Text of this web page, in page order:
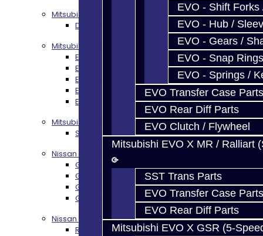
EVO - Shift Forks
EVO - Hub /
EVO - Gears /
EVO - Snap Rings
EVO - Springs /
EVO Transfer Case Parts
EVO Rear Diff Parts
EVO Clutch / Flywheel
Mitsubishi EVO X MR / Ralliart
SST Trans Parts
EVO Transfer Case Parts
EVO Rear Diff Parts
Mitsubishi EVO X GSR (5-
Mitsubishi DSM
DSM Transmission Build Services
Mitsubishi Evolution 4-10
EVO 4-9 5-Speed Trans Build Services
EVO 8-9 6-Speed Trans Build Options
EVO X Trans Build Services
EVO 8-10 / Ralliart T-Case Build Services
EVO 4-10 / Ralliart Rear Diff Rebuild Service
Mitsubishi EVO X MR / Ralliart (SST)
SST / DCT470 Transmission Services
Nissan GT-R / R35
GR6 Transmission Services
GTR Bell Housing Service
GTR Front Diff Service
GTR Front Prop Shaft Service
Nissan Skyline R34
R34 Transmission Service